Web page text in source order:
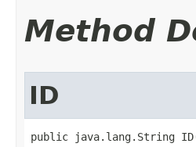
Method
ID
public java.lang.String